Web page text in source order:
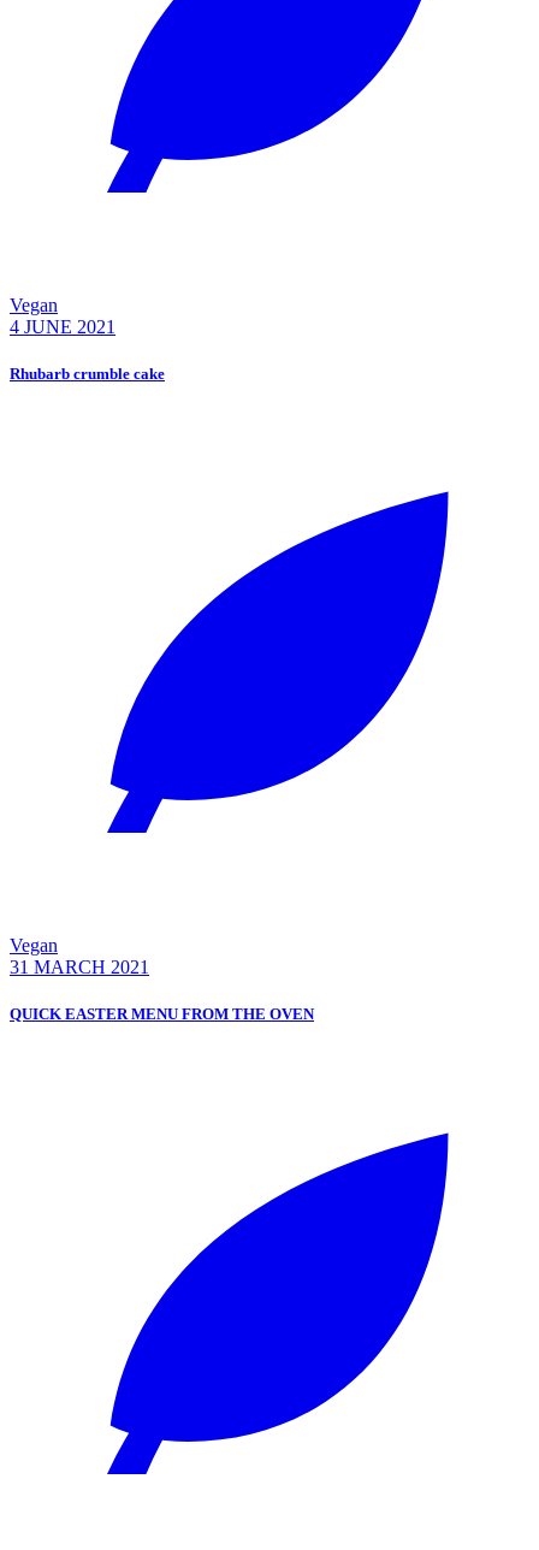
Vegan
4 JUNE 2021
Rhubarb crumble cake
Vegan
31 MARCH 2021
QUICK EASTER MENU FROM THE OVEN